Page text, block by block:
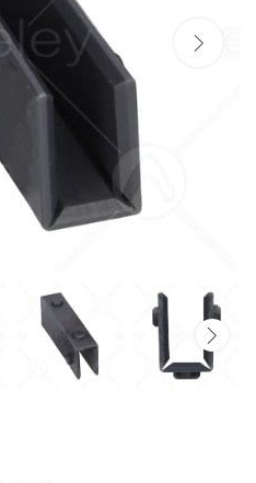
10:30am Deliveries
or 3:30pm on Friday for Next
Delivery.
on orders over £100
10:30am Deliveries
or 3:30pm on Friday for Next
Delivery.
on orders over £100